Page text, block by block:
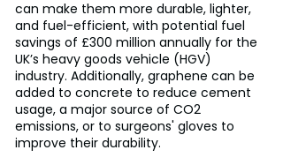
can make them more durable, lighter,
and fuel-efficient, with potential fuel
savings of £300 million annually for the
UK’s heavy goods vehicle (HGV)
industry. Additionally, graphene can be
added to concrete to reduce cement
usage, a major source of CO2
emissions, or to surgeons' gloves to
improve their durability.